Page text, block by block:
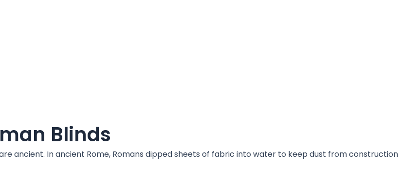
Blinds
ancient. In ancient Rome, Romans dipped sheets of fabric into water to keep dust from construction